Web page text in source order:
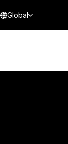
Global